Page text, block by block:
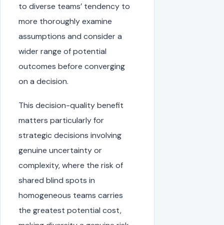
to diverse teams’ tendency to
more thoroughly examine
assumptions and consider a
wider range of potential
outcomes before converging
on a decision.
This decision-quality benefit
matters particularly for
strategic decisions involving
genuine uncertainty or
complexity, where the risk of
shared blind spots in
homogeneous teams carries
the greatest potential cost,